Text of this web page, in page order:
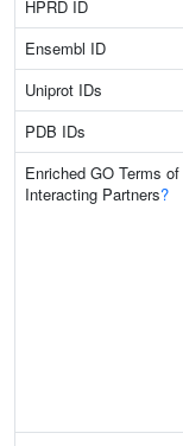
HPRD ID
Ensembl ID
Uniprot IDs
PDB IDs
Enriched GO Terms of
Interacting Partners?